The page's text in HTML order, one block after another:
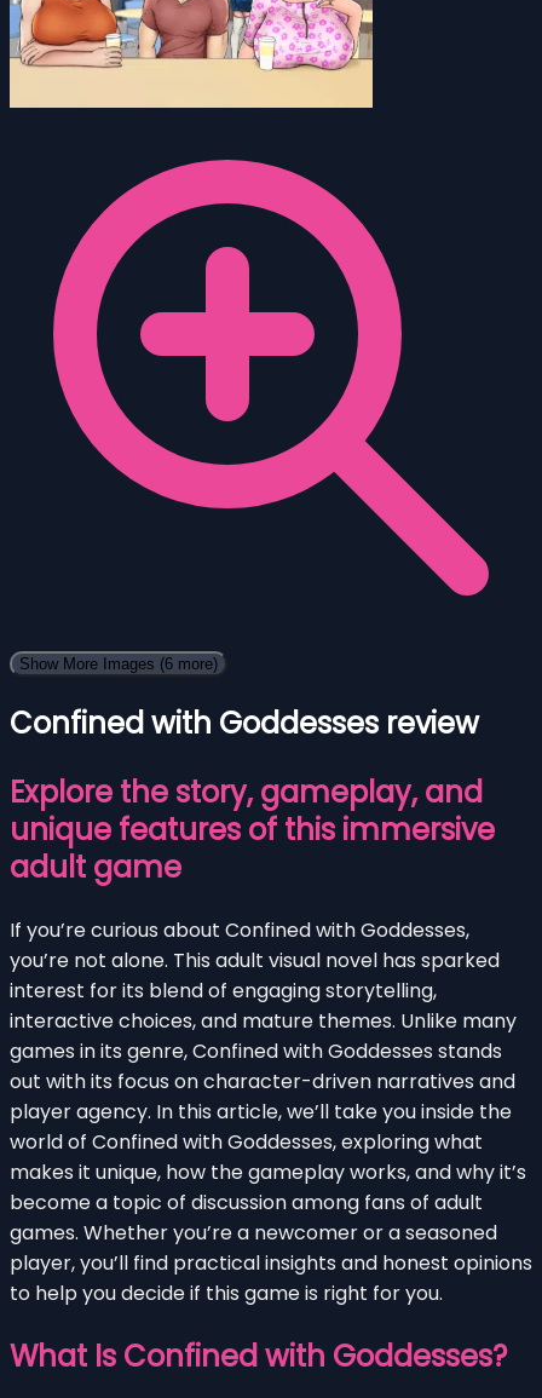
Show More Images (6 more)
Confined with Goddesses review
Explore the story, gameplay, and
unique features of this immersive
adult game
If you’re curious about Confined with Goddesses,
you’re not alone. This adult visual novel has sparked
interest for its blend of engaging storytelling,
interactive choices, and mature themes. Unlike many
games in its genre, Confined with Goddesses stands
out with its focus on character-driven narratives and
player agency. In this article, we’ll take you inside the
world of Confined with Goddesses, exploring what
makes it unique, how the gameplay works, and why it’s
become a topic of discussion among fans of adult
games. Whether you’re a newcomer or a seasoned
player, you’ll find practical insights and honest opinions
to help you decide if this game is right for you.
What Is Confined with Goddesses?